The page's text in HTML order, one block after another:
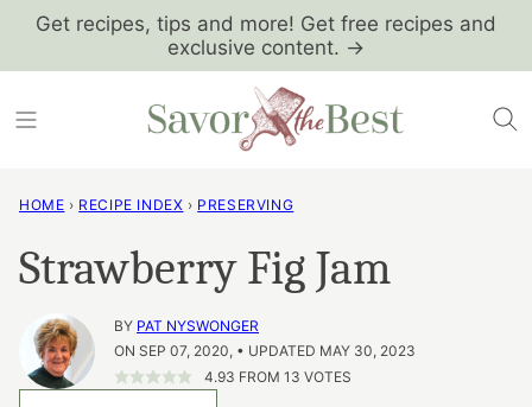
SkipGet recipes, tips and more! Get free recipes and
exclusive content. →
HOME › RECIPE INDEX › PRESERVING
Strawberry Fig Jam
BY PAT NYSWONGER
ON SEP 07, 2020, • UPDATED MAY 30, 2023
4.93 FROM 13 VOTES